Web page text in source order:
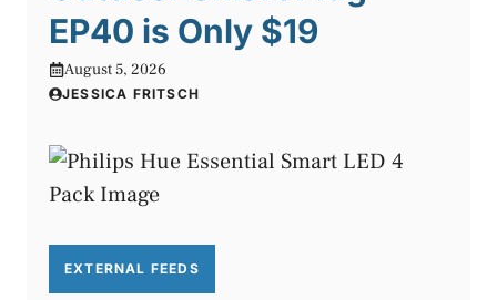
EP40 is Only $19
August 5, 2026
JESSICA FRITSCH
EXTERNAL FEEDS